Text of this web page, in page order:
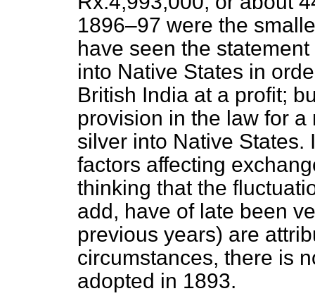
1896–97 were the
have seen the
into Native States in
British India at a profit;
provision in the law for
silver into Native States.
factors affecting
thinking that the
add, have of late been
previous years) are
circumstances, there is
adopted in 1893.